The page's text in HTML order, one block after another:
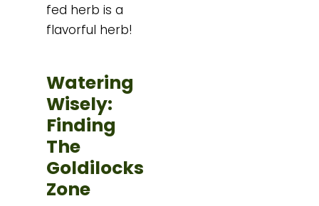
fed herb is a
flavorful herb!
Watering
Wisely:
Finding
The
Goldilocks
Zone